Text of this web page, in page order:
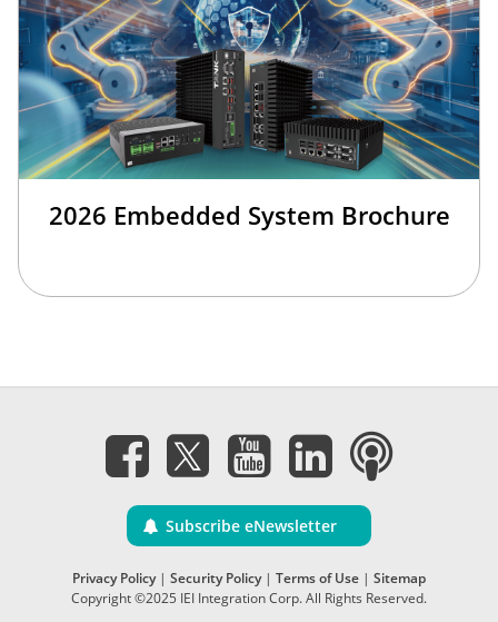
2026 Embedded System Brochure
Subscribe eNewsletter
Privacy Policy| Security Policy| Terms of Use | Sitemap
Copyright ©2025 IEI Integration Corp. All Rights Reserved.